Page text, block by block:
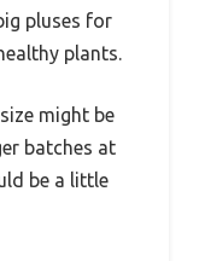
pluses for
plants.
might be
batches at
be a little